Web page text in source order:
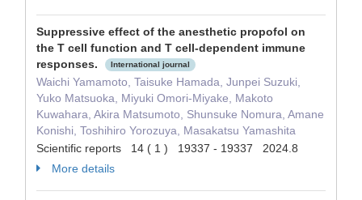
Suppressive effect of the anesthetic propofol on
the T cell function and T cell-dependent immune
responses.
International journal
Waichi Yamamoto, Taisuke Hamada, Junpei Suzuki,
Yuko Matsuoka, Miyuki Omori-Miyake, Makoto
Kuwahara, Akira Matsumoto, Shunsuke Nomura, Amane
Konishi, Toshihiro Yorozuya, Masakatsu Yamashita
Scientific reports 14 ( 1 ) 19337 - 19337 2024.8
More details